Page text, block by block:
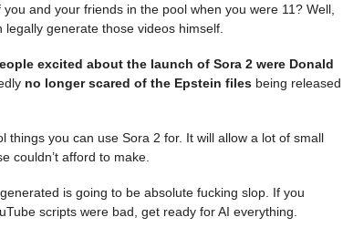
and your friends in the pool when you were 11? Well,
generate those videos himself.
excited about the launch of Sora 2 were Donald
no longer scared of the Epstein files being released
things you can use Sora 2 for. It will allow a lot of small
couldn’t afford to make.
is going to be absolute fucking slop. If you
scripts were bad, get ready for AI everything.